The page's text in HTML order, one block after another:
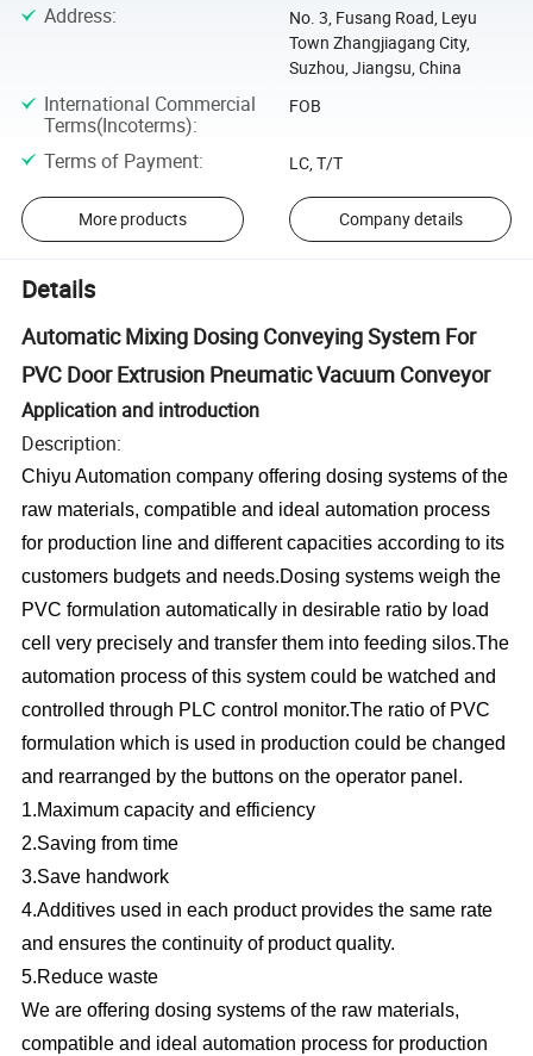
Address:
No. 3, Fusang Road, Leyu
Town Zhangjiagang City,
Suzhou, Jiangsu, China
International Commercial
Terms(Incoterms):
FOB
Terms of Payment: LC, T/T
More products Company details
Details
Automatic Mixing Dosing Conveying System For
PVC Door Extrusion Pneumatic Vacuum Conveyor
Application and introduction
Description:
Chiyu Automation company offering dosing systems of the
raw materials, compatible and ideal automation process
for production line and different capacities according to its
customers budgets and needs.Dosing systems weigh the
PVC formulation automatically in desirable ratio by load
cell very precisely and transfer them into feeding silos.The
automation process of this system could be watched and
controlled through PLC control monitor.The ratio of PVC
formulation which is used in production could be changed
and rearranged by the buttons on the operator panel.
1.Maximum capacity and efficiency
2.Saving from time
3.Save handwork
4.Additives used in each product provides the same rate
and ensures the continuity of product quality.
5.Reduce waste
We are offering dosing systems of the raw materials,
compatible and ideal automation process for production